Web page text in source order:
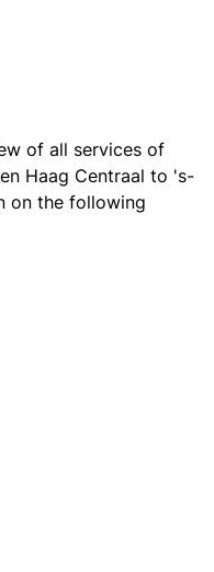
of all services of
Haag Centraal to 's-
on the following